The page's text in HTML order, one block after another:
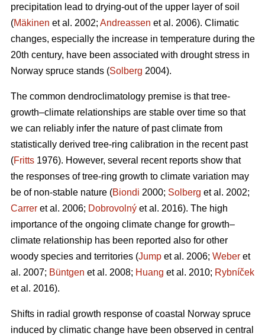
precipitation lead to drying-out of the upper layer of soil
(Mäkinen et al. 2002; Andreassen et al. 2006). Climatic
changes, especially the increase in temperature during the
20th century, have been associated with drought stress in
Norway spruce stands (Solberg 2004).
The common dendroclimatology premise is that tree-
growth–climate relationships are stable over time so that
we can reliably infer the nature of past climate from
statistically derived tree-ring calibration in the recent past
(Fritts 1976). However, several recent reports show that
the responses of tree-ring growth to climate variation may
be of non-stable nature (Biondi 2000; Solberg et al. 2002;
Carrer et al. 2006; Dobrovolný et al. 2016). The high
importance of the ongoing climate change for growth–
climate relationship has been reported also for other
woody species and territories (Jump et al. 2006; Weber et
al. 2007; Büntgen et al. 2008; Huang et al. 2010; Rybníček
et al. 2016).
Shifts in radial growth response of coastal Norway spruce
induced by climatic change have been observed in central